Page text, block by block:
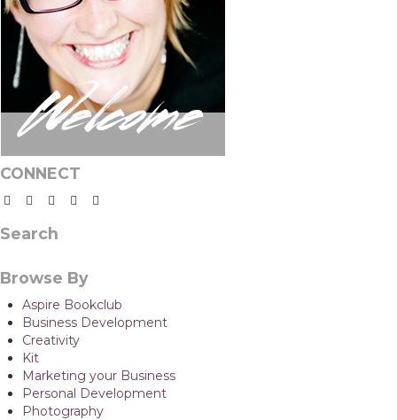
CONNECT
Search
Browse By
Aspire Bookclub
Business Development
Creativity
Kit
Marketing your Business
Personal Development
Photography